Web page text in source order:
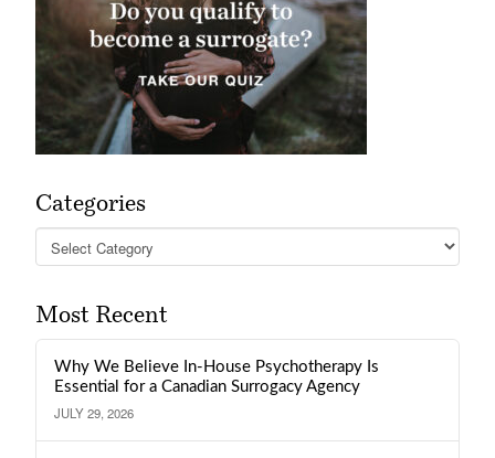
Categories
Categories
Most Recent
Why We Believe In-House Psychotherapy Is
Essential for a Canadian Surrogacy Agency
JULY 29, 2026